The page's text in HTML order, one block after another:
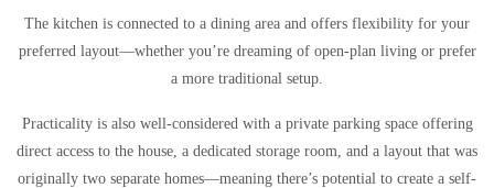
The kitchen is connected to a dining area and offers flexibility for your
preferred layout—whether you’re dreaming of open-plan living or prefer
a more traditional setup.
Practicality is also well-considered with a private parking space offering
direct access to the house, a dedicated storage room, and a layout that was
originally two separate homes—meaning there’s potential to create a self-